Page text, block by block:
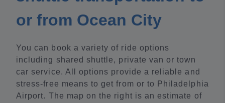
or from Ocean City
You can book a variety of ride options
including shared shuttle, private van or town
car service. All options provide a reliable and
stress-free means to get from or to Philadelphia
Airport. The map on the right is an estimate of